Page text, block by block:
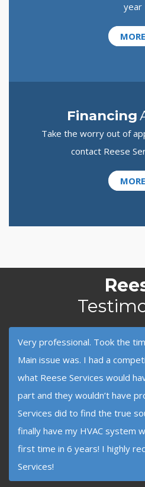
year
MORE
Financing
Take the worry out of
contact Reese
MORE
Very professional. Took the
Main issue was. I had a
what Reese Services would
part and they wouldn’t have
Services did to find the true
finally have my HVAC system
first time in 6 years! I highly
Services!